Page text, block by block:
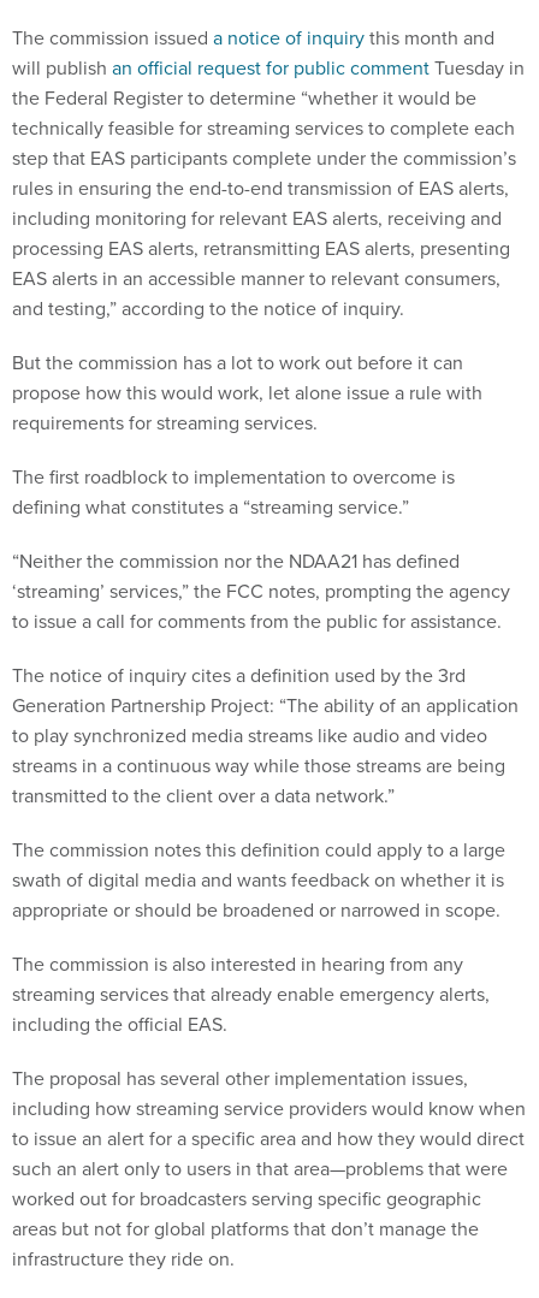
The commission issued a notice of inquirythis month and
will publish an official request for public commentTuesday in
the Federal Register to determine “whether it would be
technically feasible for streaming services to complete each
step that EAS participants complete under the commission’s
rules in ensuring the end-to-end transmission of EAS alerts,
including monitoring for relevant EAS alerts, receiving and
processing EAS alerts, retransmitting EAS alerts, presenting
EAS alerts in an accessible manner to relevant consumers,
and testing,” according to the notice of inquiry.
But the commission has a lot to work out before it can
propose how this would work, let alone issue a rule with
requirements for streaming services.
The first roadblock to implementation to overcome is
defining what constitutes a “streaming service.”
“Neither the commission nor the NDAA21 has defined
‘streaming’ services,” the FCC notes, prompting the agency
to issue a call for comments from the public for assistance.
The notice of inquiry cites a definition used by the 3rd
Generation Partnership Project: “The ability of an application
to play synchronized media streams like audio and video
streams in a continuous way while those streams are being
transmitted to the client over a data network.”
The commission notes this definition could apply to a large
swath of digital media and wants feedback on whether it is
appropriate or should be broadened or narrowed in scope.
The commission is also interested in hearing from any
streaming services that already enable emergency alerts,
including the official EAS.
The proposal has several other implementation issues,
including how streaming service providers would know when
to issue an alert for a specific area and how they would direct
such an alert only to users in that area—problems that were
worked out for broadcasters serving specific geographic
areas but not for global platforms that don’t manage the
infrastructure they ride on.